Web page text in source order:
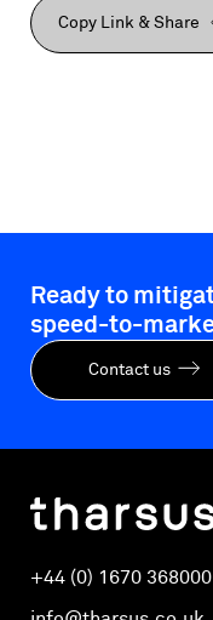
Copy Link & Share
Ready to
speed-to-
Contact us
+44 (0) 1670 368000